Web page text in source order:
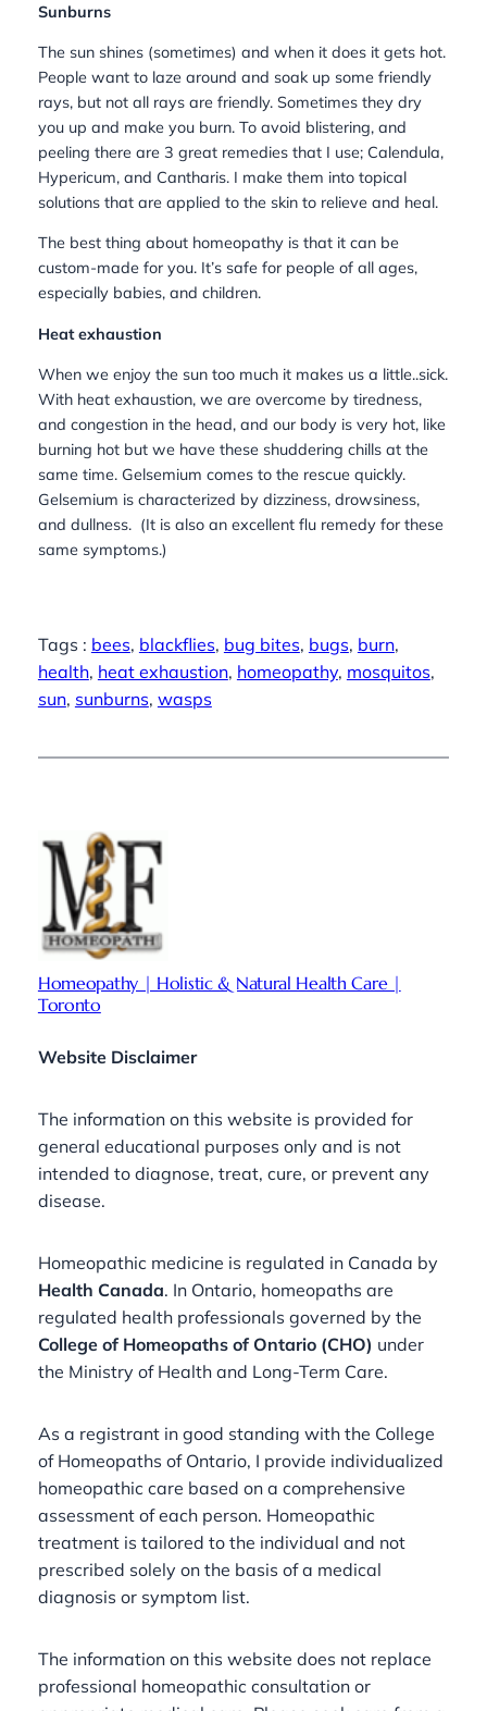
Sunburns
The sun shines (sometimes) and when it does it gets hot.
People want to laze around and soak up some friendly
rays, but not all rays are friendly. Sometimes they dry
you up and make you burn. To avoid blistering, and
peeling there are 3 great remedies that I use; Calendula,
Hypericum, and Cantharis. I make them into topical
solutions that are applied to the skin to relieve and heal.
The best thing about homeopathy is that it can be
custom-made for you. It’s safe for people of all ages,
especially babies, and children.
Heat exhaustion
When we enjoy the sun too much it makes us a little..sick.
With heat exhaustion, we are overcome by tiredness,
and congestion in the head, and our body is very hot, like
burning hot but we have these shuddering chills at the
same time. Gelsemium comes to the rescue quickly.
Gelsemium is characterized by dizziness, drowsiness,
and dullness. (It is also an excellent flu remedy for these
same symptoms.)
Tags : bees, blackflies, bug bites, bugs, burn
health, heat exhaustion, homeopathy, mosquitos
sun, sunburns, wasps
Homeopathy | Holistic & Natural Health Care |
Toronto
Website Disclaimer
The information on this website is provided for
general educational purposes only and is not
intended to diagnose, treat, cure, or prevent any
disease.
Homeopathic medicine is regulated in Canada by
Health Canada. In Ontario, homeopaths are
regulated health professionals governed by the
College of Homeopaths of Ontario (CHO) under
the Ministry of Health and Long-Term Care.
As a registrant in good standing with the College
of Homeopaths of Ontario, I provide individualized
homeopathic care based on a comprehensive
assessment of each person. Homeopathic
treatment is tailored to the individual and not
prescribed solely on the basis of a medical
diagnosis or symptom list.
The information on this website does not replace
professional homeopathic consultation or